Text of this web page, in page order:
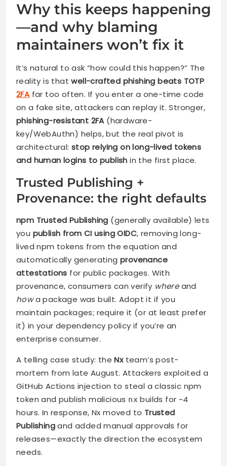
Why this keeps happening
—and why blaming
maintainers won’t fix it
It’s natural to ask “how could this happen?” The
reality is thatwell-crafted phishing beats TOTP
2FAfar too often. If you enter a one-time code
on a fake site, attackers can replay it. Stronger,
phishing-resistant 2FA(hardware-
key/WebAuthn) helps, but the real pivot is
architectural:stop relying on long-lived tokens
and human logins to publish in the first place.
Trusted Publishing +
Provenance: the right defaults
npm Trusted Publishing (generally available) lets
you publish from CI using OIDC, removing long-
lived npm tokens from the equation and
automatically generating provenance
attestations for public packages. With
provenance, consumers can verify whereand
howa package was built. Adopt it if you
maintain packages; require it (or at least prefer
it) in your dependency policy if you’re an
enterprise consumer.
A telling case study: theNxteam’s post-
mortem from late August. Attackers exploited a
GitHub Actions injection to steal a classic npm
token and publish malicious nx builds for ~4
hours. In response, Nx moved to Trusted
Publishingand added manual approvals for
releases—exactly the direction the ecosystem
needs.